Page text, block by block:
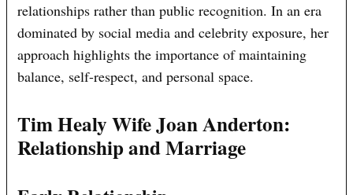
relationships rather than public recognition. In an era
dominated by social media and celebrity exposure, her
approach highlights the importance of maintaining
balance, self-respect, and personal space.
Tim Healy Wife Joan Anderton:
Relationship and Marriage